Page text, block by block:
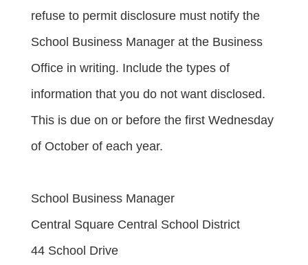
refuse to permit disclosure must notify the
School Business Manager at the Business
Office in writing. Include the types of
information that you do not want disclosed.
This is due on or before the first Wednesday
of October of each year.
School Business Manager
Central Square Central School District
44 School Drive